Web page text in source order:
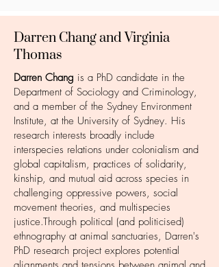
Darren Chang and Virginia
Thomas
Darren Chang is a PhD candidate in the
Department of Sociology and Criminology,
and a member of the Sydney Environment
Institute, at the University of Sydney. His
research interests broadly include
interspecies relations under colonialism and
global capitalism, practices of solidarity,
kinship, and mutual aid across species in
challenging oppressive powers, social
movement theories, and multispecies
justice.Through political (and politicised)
ethnography at animal sanctuaries, Darren's
PhD research project explores potential